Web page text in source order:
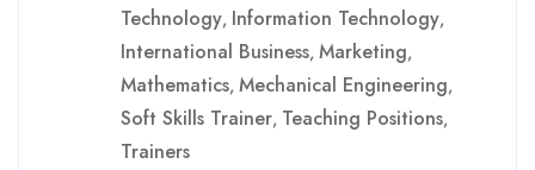
Technology, Information Technology,
International Business, Marketing,
Mathematics, Mechanical Engineering,
Soft Skills Trainer, Teaching Positions,
Trainers